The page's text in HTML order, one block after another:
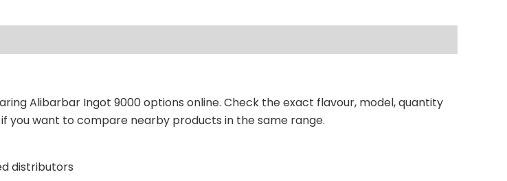
Alibarbar Ingot 9000 options online. Check the exact flavour, model, quantity
you want to compare nearby products in the same range.
distributors